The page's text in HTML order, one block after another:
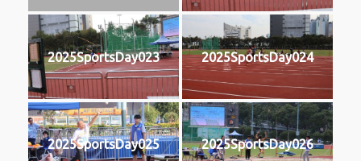
2025SportsDay023 2025SportsDay024
2025SportsDay025 2025SportsDay026